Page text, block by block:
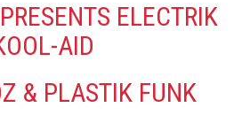
ELECTRIK
AID
& PLASTIK FUNK